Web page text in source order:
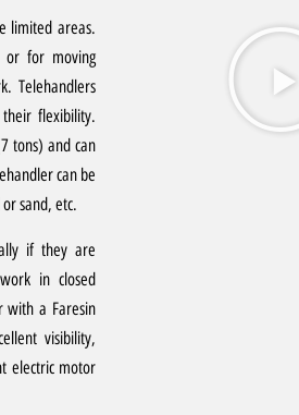
limited areas.
or for moving
Telehandlers
flexibility.
tons) and can
can be
sand, etc.
if they are
in closed
with a Faresin
visibility,
electric motor